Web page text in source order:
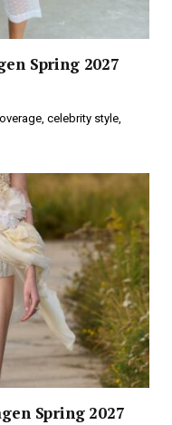
Spring 2027
celebrity style,
Spring 2027